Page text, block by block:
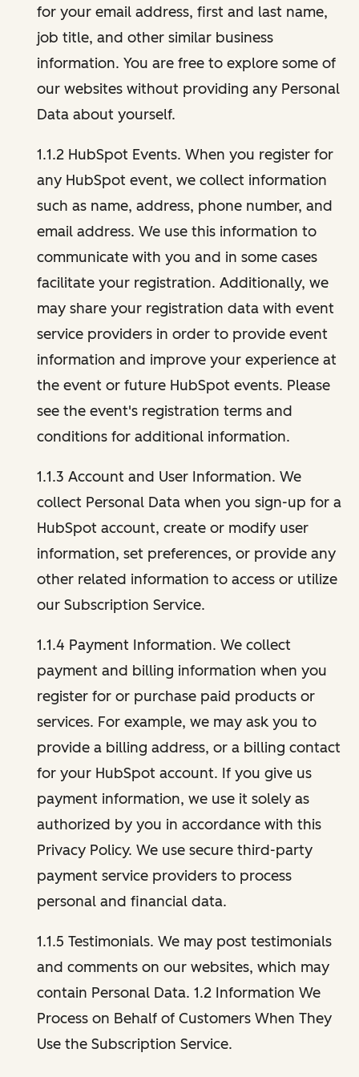
for your email address, first and last name,
job title, and other similar business
information. You are free to explore some of
our websites without providing any Personal
Data about yourself.
1.1.2 HubSpot Events. When you register for
any HubSpot event, we collect information
such as name, address, phone number, and
email address. We use this information to
communicate with you and in some cases
facilitate your registration. Additionally, we
may share your registration data with event
service providers in order to provide event
information and improve your experience at
the event or future HubSpot events. Please
see the event's registration terms and
conditions for additional information.
1.1.3 Account and User Information. We
collect Personal Data when you sign-up for a
HubSpot account, create or modify user
information, set preferences, or provide any
other related information to access or utilize
our Subscription Service.
1.1.4 Payment Information. We collect
payment and billing information when you
register for or purchase paid products or
services. For example, we may ask you to
provide a billing address, or a billing contact
for your HubSpot account. If you give us
payment information, we use it solely as
authorized by you in accordance with this
Privacy Policy. We use secure third-party
payment service providers to process
personal and financial data.
1.1.5 Testimonials. We may post testimonials
and comments on our websites, which may
contain Personal Data. 1.2 Information We
Process on Behalf of Customers When They
Use the Subscription Service.